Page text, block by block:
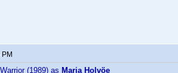
(1989) as Maria Holvöe